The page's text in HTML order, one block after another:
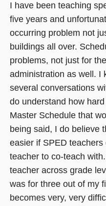
I have been teaching
five years and
occurring problem not
buildings all over.
problems, not just for
administration as well. I
several conversations
do understand how
Master Schedule that
being said, I do believe
easier if SPED
teacher to co-teach
teacher across grade
was for three out of my
becomes very, very